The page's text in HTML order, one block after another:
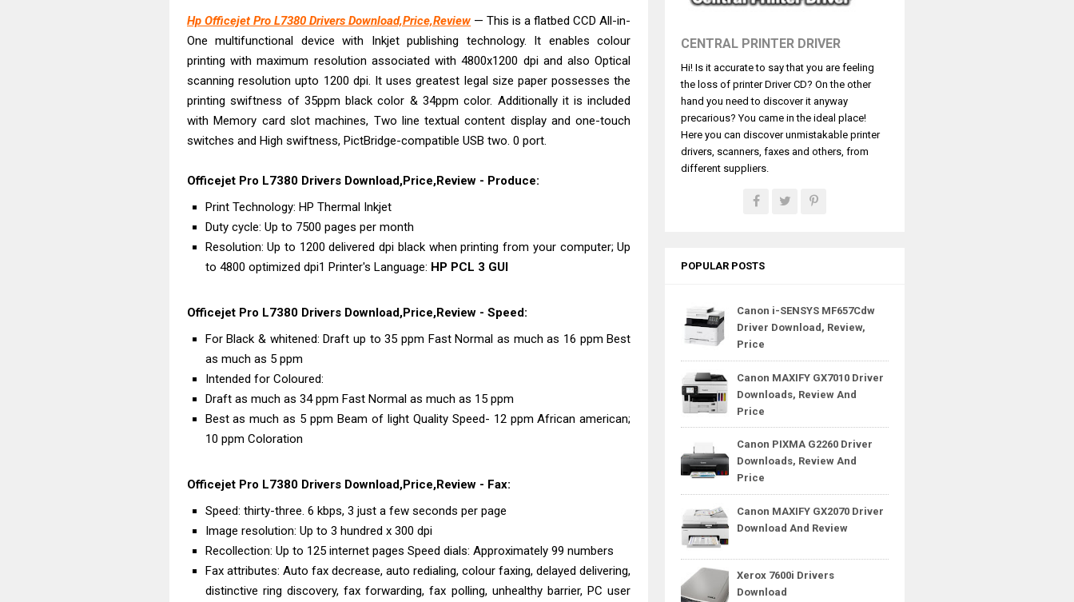
Epson EcoTank L3550 Driver Download And Review
Canon PIXMA G2260 Driver Downloads, Review And Price
Canon MAXIFY GX7010 Driver Downloads, Review And Price
Canon MAXIFY GX1070 Driver Download And Review
Canon imageCLASS X MF1333C Driver Downloads, Review
Canon imageCLASS X LBP1871 Driver Download And Review
Epson EcoTank L6370 Driver & Review: High-Yield Printing
Hp Officejet Pro L7380 Drivers Download,Price,Review — This is a flatbed CCD All-in-
One multifunctional device with Inkjet publishing technology. It enables colour
printing with maximum resolution associated with 4800x1200 dpi and also Optical
scanning resolution upto 1200 dpi. It uses greatest legal size paper possesses the
printing swiftness of 35ppm black color & 34ppm color. Additionally it is included
with Memory card slot machines, Two line textual content display and one-touch
switches and High swiftness, PictBridge-compatible USB two. 0 port.
Officejet Pro L7380 Drivers Download,Price,Review - Produce:
Print Technology: HP Thermal Inkjet
Duty cycle: Up to 7500 pages per month
Resolution: Up to 1200 delivered dpi black when printing from your computer; Up
to 4800 optimized dpi1 Printer's Language: HP PCL 3 GUI
Officejet Pro L7380 Drivers Download,Price,Review - Speed:
For Black & whitened: Draft up to 35 ppm Fast Normal as much as 16 ppm Best
as much as 5 ppm
Intended for Coloured:
Draft as much as 34 ppm Fast Normal as much as 15 ppm
Best as much as 5 ppm Beam of light Quality Speed- 12 ppm African american;
10 ppm Coloration
Officejet Pro L7380 Drivers Download,Price,Review - Fax:
Speed: thirty-three. 6 kbps, 3 just a few seconds per page
Image resolution: Up to 3 hundred x 300 dpi
Recollection: Up to 125 internet pages Speed dials: Approximately 99 numbers
Fax attributes: Auto fax decrease, auto redialing, colour faxing, delayed delivering,
distinctive ring discovery, fax forwarding, fax polling, unhealthy barrier, PC user
CENTRAL PRINTER DRIVER
Hi! Is it accurate to say that you are feeling
the loss of printer Driver CD? On the other
hand you need to discover it anyway
precarious? You came in the ideal place!
Here you can discover unmistakable printer
drivers, scanners, faxes and others, from
different suppliers.
POPULAR POSTS
Canon i-SENSYS MF657Cdw
Driver Download, Review,
Price
Canon MAXIFY GX7010 Driver
Downloads, Review And
Price
Canon PIXMA G2260 Driver
Downloads, Review And
Price
Canon MAXIFY GX2070 Driver
Download And Review
Xerox 7600i Drivers
Download